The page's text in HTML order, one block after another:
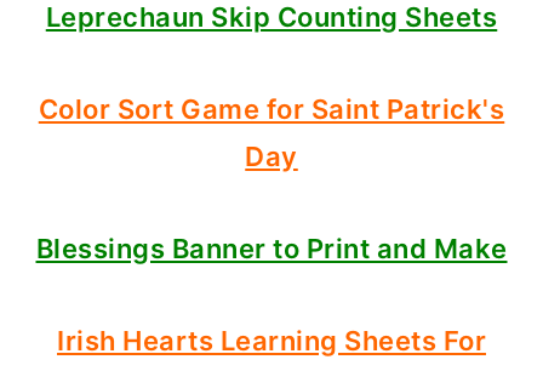
Leprechaun Skip Counting Sheets
Color Sort Game for Saint Patrick's
Day
Blessings Banner to Print and Make
Irish Hearts Learning Sheets For